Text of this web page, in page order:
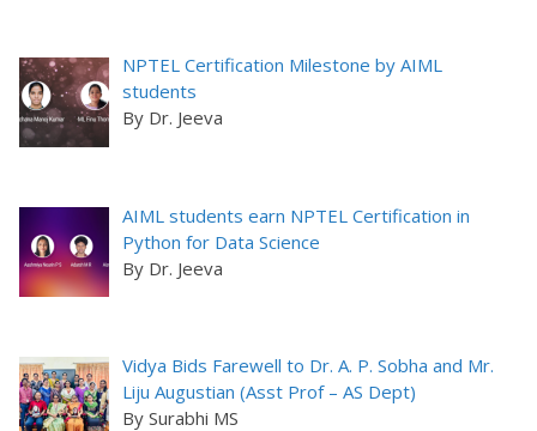
NPTEL Certification Milestone by AIML
students
By Dr. Jeeva
AIML students earn NPTEL Certification in
Python for Data Science
By Dr. Jeeva
Vidya Bids Farewell to Dr. A. P. Sobha and Mr.
Liju Augustian (Asst Prof – AS Dept)
By Surabhi MS